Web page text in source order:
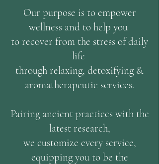
Our purpose is to empower
wellness and to help you
to recover from the stress of daily
life
through relaxing, detoxifying &
aromatherapeutic services.
Pairing ancient practices with the
latest research,
we customize every service,
equipping you to be the